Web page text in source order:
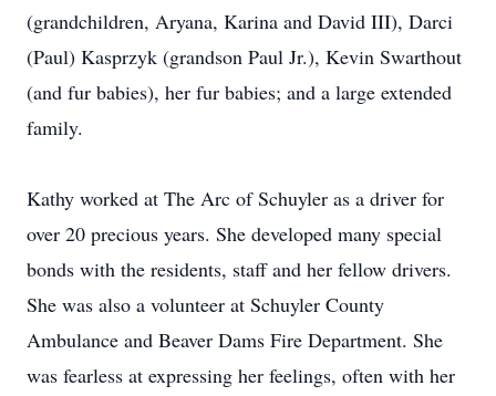
(grandchildren, Aryana, Karina and David III), Darci
(Paul) Kasprzyk (grandson Paul Jr.), Kevin Swarthout
(and fur babies), her fur babies; and a large extended
family.
Kathy worked at The Arc of Schuyler as a driver for
over 20 precious years. She developed many special
bonds with the residents, staff and her fellow drivers.
She was also a volunteer at Schuyler County
Ambulance and Beaver Dams Fire Department. She
was fearless at expressing her feelings, often with her